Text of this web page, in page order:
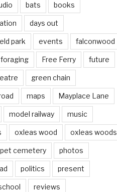
bats books
days out
park events falconwood
foraging Free Ferry future
green chain
maps Mayplace Lane
model railway music
oxleas wood oxleas woods
pet cemetery photos
politics present
reviews